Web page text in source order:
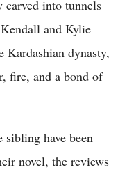
carved into tunnels
and Kylie
Kardashian dynasty,
fire, and a bond of
have been
novel, the reviews